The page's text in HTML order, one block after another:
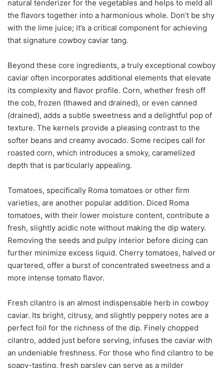
natural tenderizer for the vegetables and helps to meld all
the flavors together into a harmonious whole. Don’t be shy
with the lime juice; it’s a critical component for achieving
that signature cowboy caviar tang.
Beyond these core ingredients, a truly exceptional cowboy
caviar often incorporates additional elements that elevate
its complexity and flavor profile. Corn, whether fresh off
the cob, frozen (thawed and drained), or even canned
(drained), adds a subtle sweetness and a delightful pop of
texture. The kernels provide a pleasing contrast to the
softer beans and creamy avocado. Some recipes call for
roasted corn, which introduces a smoky, caramelized
depth that is particularly appealing.
Tomatoes, specifically Roma tomatoes or other firm
varieties, are another popular addition. Diced Roma
tomatoes, with their lower moisture content, contribute a
fresh, slightly acidic note without making the dip watery.
Removing the seeds and pulpy interior before dicing can
further minimize excess liquid. Cherry tomatoes, halved or
quartered, offer a burst of concentrated sweetness and a
more intense tomato flavor.
Fresh cilantro is an almost indispensable herb in cowboy
caviar. Its bright, citrusy, and slightly peppery notes are a
perfect foil for the richness of the dip. Finely chopped
cilantro, added just before serving, infuses the caviar with
an undeniable freshness. For those who find cilantro to be
soapy-tasting, fresh parsley can serve as a milder